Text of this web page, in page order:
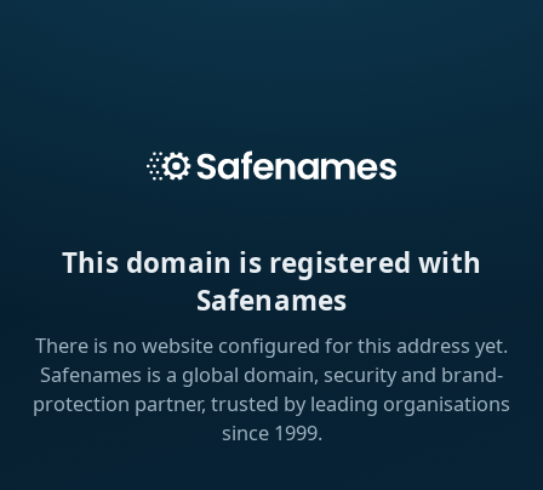
This domain is registered with
Safenames
There is no website configured for this address yet.
Safenames is a global domain, security and brand-
protection partner, trusted by leading organisations
since 1999.